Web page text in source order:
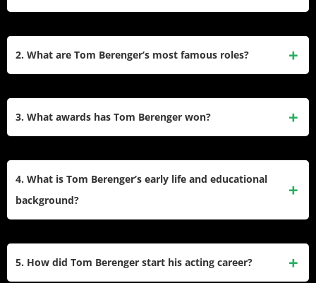
Primetime Emmy for his role in the miniseries Hatfields &
2. What are Tom Berenger’s most famous roles?
3. What awards has Tom Berenger won?
Miniseries or Movie for his performance as Jim Vance
an Academy Award for Platoon.
4. What is Tom Berenger’s early life and educational
background?
5. How did Tom Berenger start his acting career?